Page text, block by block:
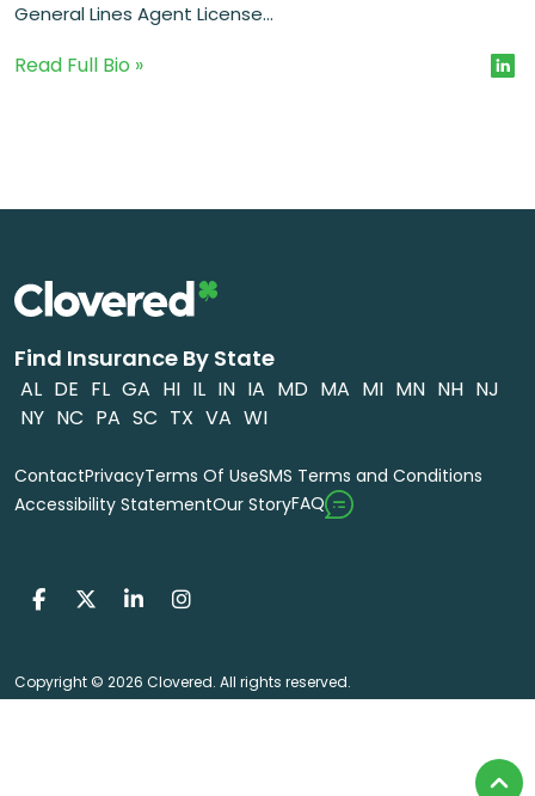
General Lines Agent License...
Read Full Bio »
Find Insurance By State
AL DE FL GA HI IL IN IA MD MA MI MN NH NJ
NY NC PA SC TX VA WI
ContactPrivacyTerms Of UseSMS Terms and Conditions
Accessibility StatementOur StoryFAQ
Copyright © 2026 Clovered. All rights reserved.